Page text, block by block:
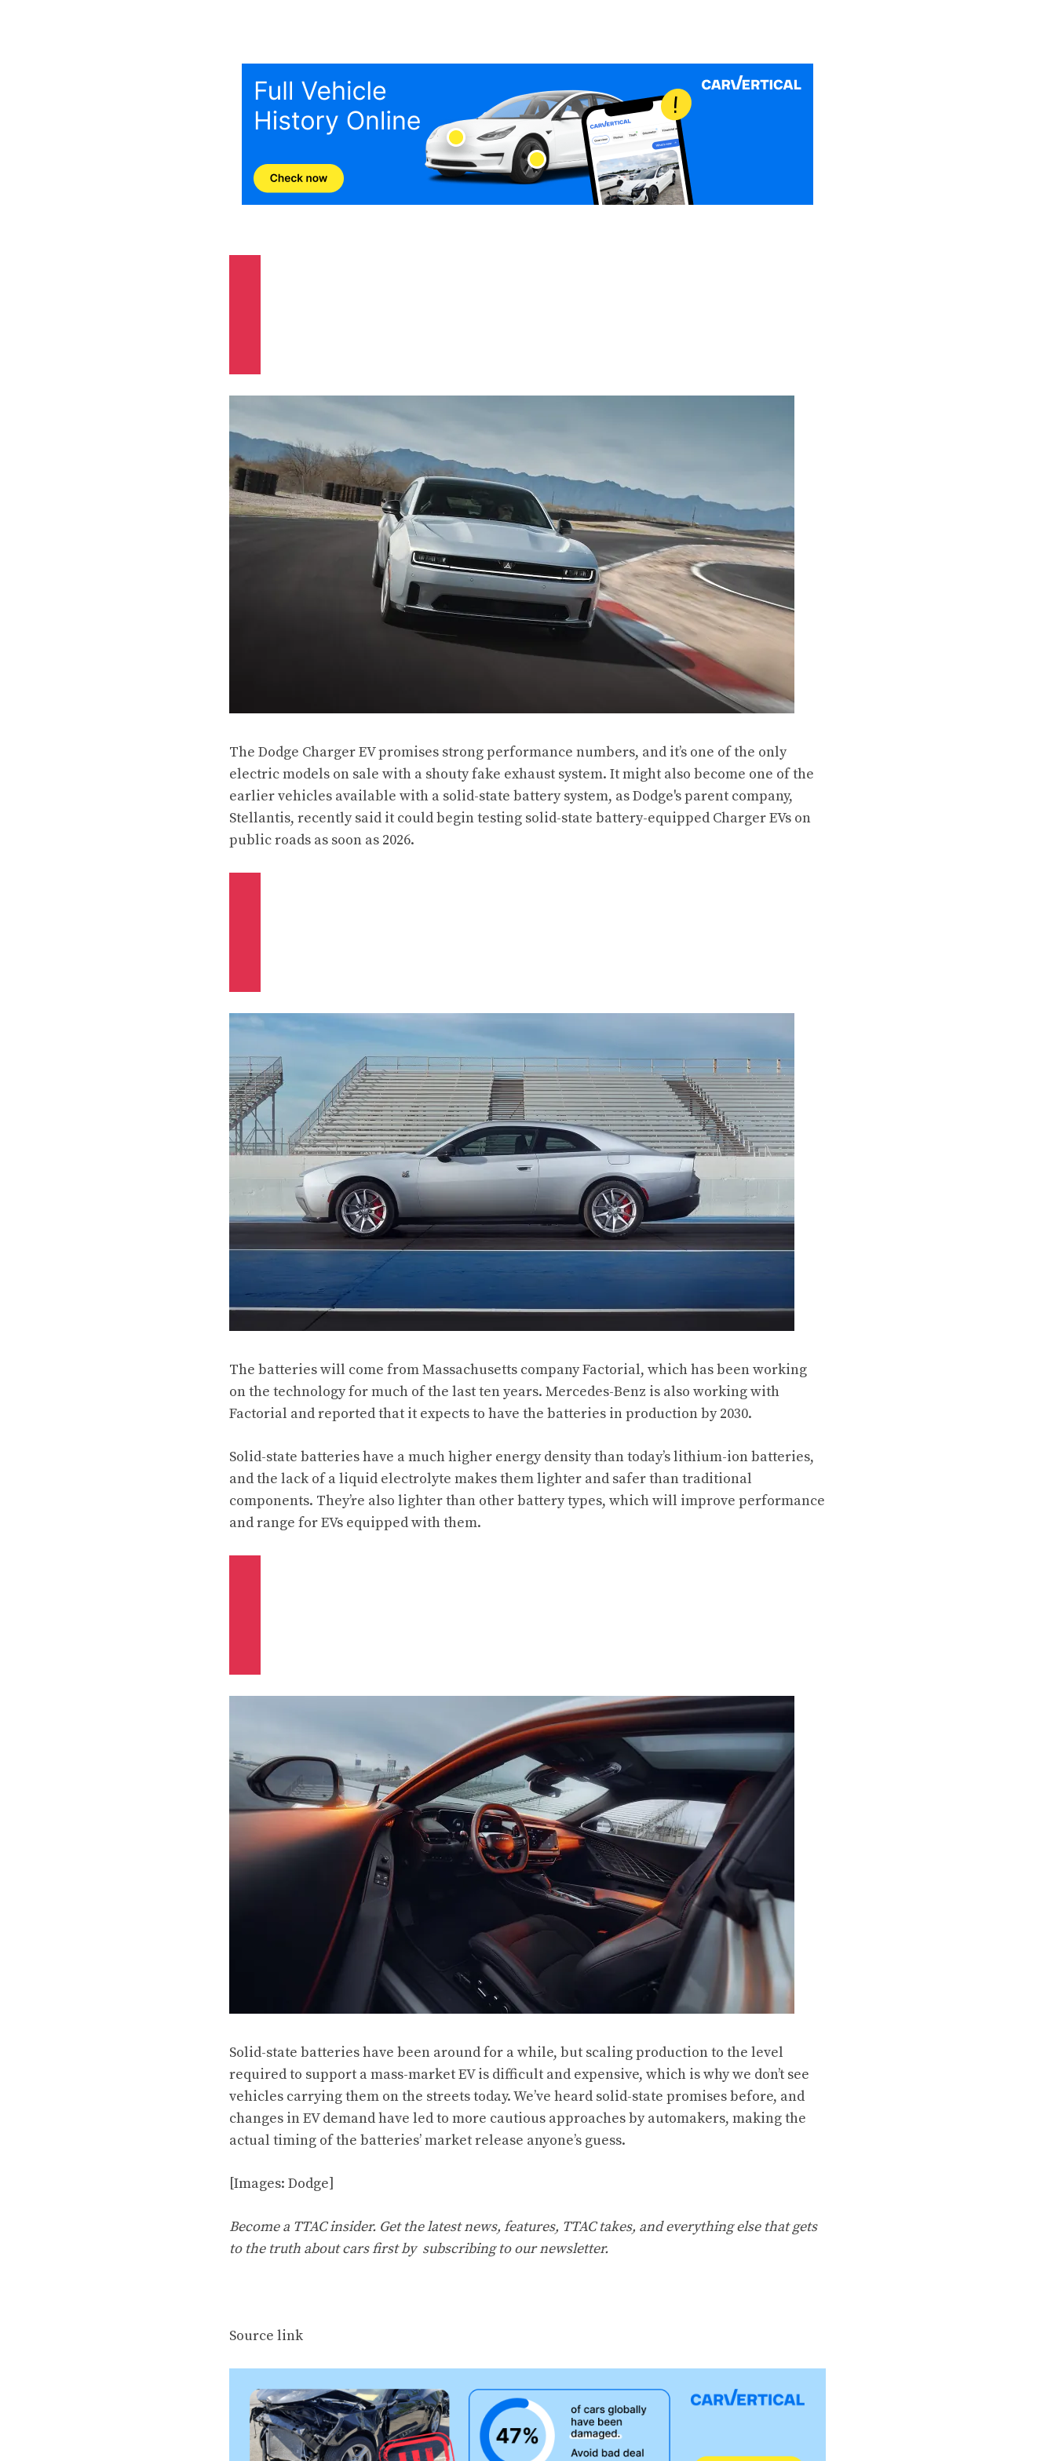
The Dodge Charger EV promises strong performance numbers, and it’s one of the only
electric models on sale with a shouty fake exhaust system. It might also become one of the
earlier vehicles available with a solid-state battery system, as Dodge's parent company,
Stellantis, recently said it could begin testing solid-state battery-equipped Charger EVs on
public roads as soon as 2026.
The batteries will come from Massachusetts company Factorial, which has been working
on the technology for much of the last ten years. Mercedes-Benz is also working with
Factorial and reported that it expects to have the batteries in production by 2030.
Solid-state batteries have a much higher energy density than today’s lithium-ion batteries,
and the lack of a liquid electrolyte makes them lighter and safer than traditional
components. They’re also lighter than other battery types, which will improve performance
and range for EVs equipped with them.
Solid-state batteries have been around for a while, but scaling production to the level
required to support a mass-market EV is difficult and expensive, which is why we don’t see
vehicles carrying them on the streets today. We’ve heard solid-state promises before, and
changes in EV demand have led to more cautious approaches by automakers, making the
actual timing of the batteries’ market release anyone’s guess.
[Images: Dodge]
Become a TTAC insider. Get the latest news, features, TTAC takes, and everything else that gets
to the truth about cars first by subscribing to our newsletter.
Source link